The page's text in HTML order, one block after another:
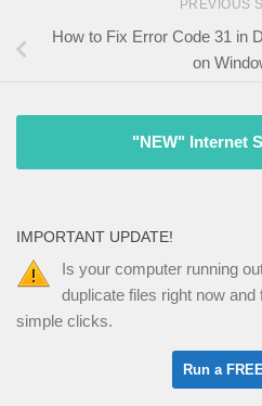
PREVIOUS
How to Fix Error Code 31 in
on
"NEW" Internet
IMPORTANT UPDATE!
Is your computer running
duplicate files right now
simple clicks.